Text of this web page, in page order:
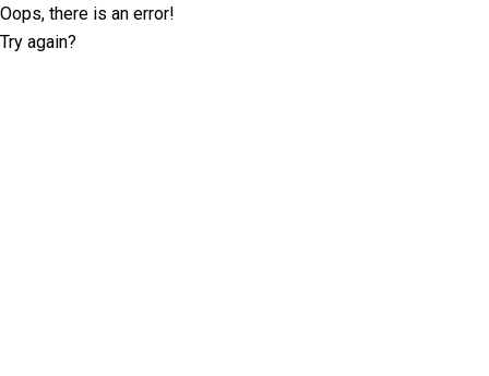
Oops, there is an error!
Try again?